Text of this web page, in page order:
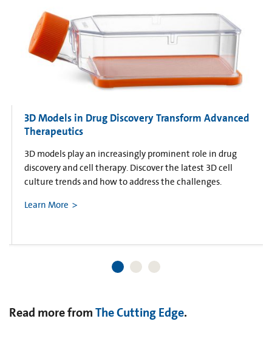
3D Models in Drug Discovery Transform Advanced
Therapeutics
3D models play an increasingly prominent role in drug
discovery and cell therapy. Discover the latest 3D cell
culture trends and how to address the challenges.
Learn More
Read more fromThe Cutting Edge.